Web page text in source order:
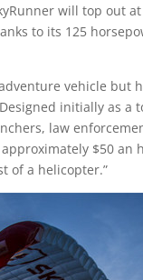
will top out
to its 125
vehicle but
initially as a
law
$50 an
of a helicopter.”